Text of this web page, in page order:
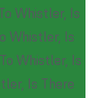
Whistler, Is
Whistler, Is
Whistler, Is
, Is There